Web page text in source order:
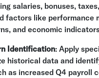
salaries, bonuses,
factors like performance
and economic
Identification: Apply
historical data and
as increased Q4 payroll